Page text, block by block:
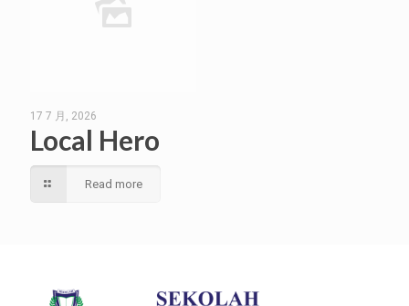
17 7 月, 2026
Local Hero
Read more